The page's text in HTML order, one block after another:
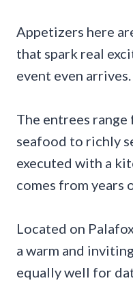
Appetizers here
that spark real
event even arrives.
The entrees
seafood to richly
executed with a
comes from years
Located on
a warm and
equally well for